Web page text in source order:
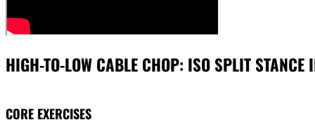
HIGH-TO-LOW CABLE CHOP: ISO SPLIT STANCE
CORE EXERCISES